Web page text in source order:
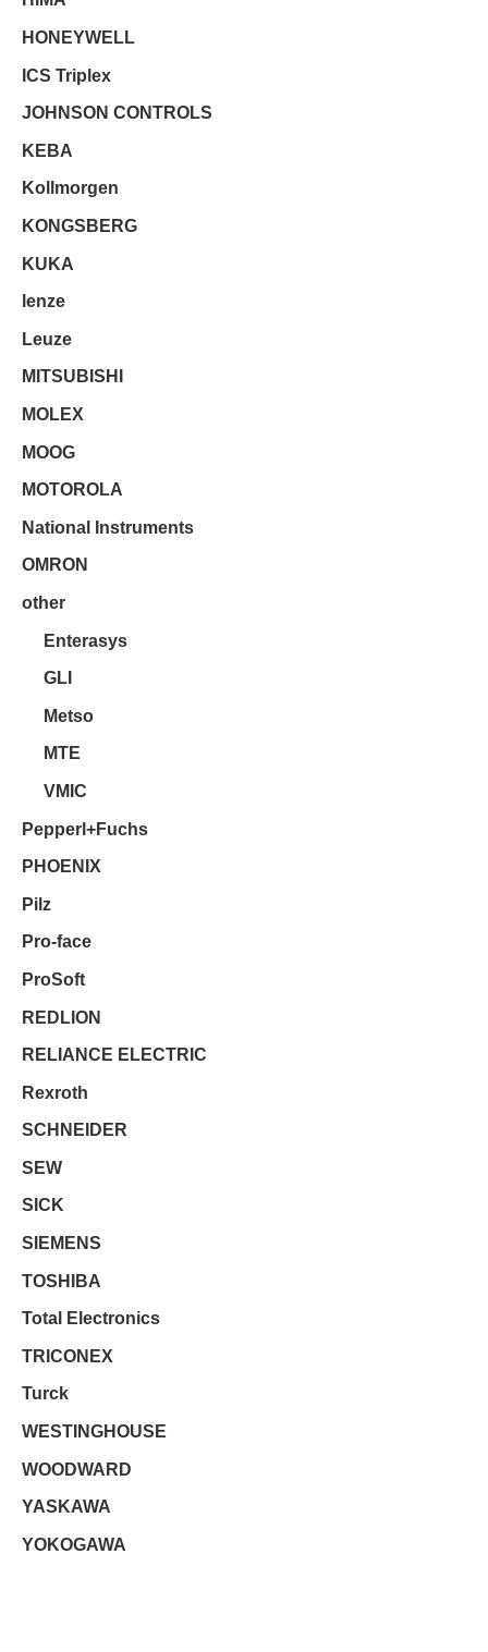
HONEYWELL
ICS Triplex
JOHNSON CONTROLS
KEBA
Kollmorgen
KONGSBERG
KUKA
lenze
Leuze
MITSUBISHI
MOLEX
MOOG
MOTOROLA
National Instruments
OMRON
other
Enterasys
GLI
Metso
MTE
VMIC
Pepperl+Fuchs
PHOENIX
Pilz
Pro-face
ProSoft
REDLION
RELIANCE ELECTRIC
Rexroth
SCHNEIDER
SEW
SICK
SIEMENS
TOSHIBA
Total Electronics
TRICONEX
Turck
WESTINGHOUSE
WOODWARD
YASKAWA
YOKOGAWA